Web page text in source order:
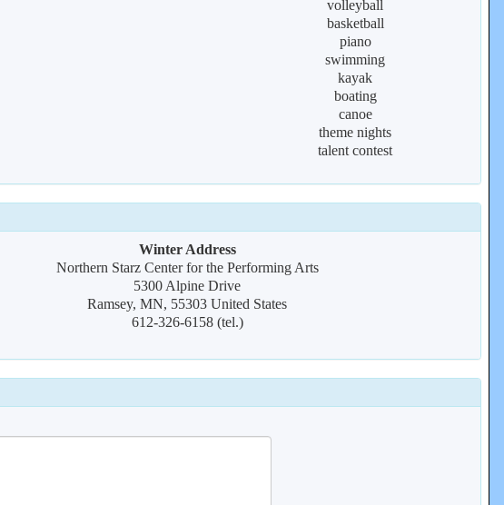
volleyball
basketball
piano
swimming
kayak
boating
canoe
theme nights
talent contest
Winter Address
Northern Starz Center for the Performing Arts
5300 Alpine Drive
Ramsey, MN, 55303 United States
612-326-6158 (tel.)